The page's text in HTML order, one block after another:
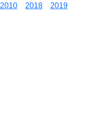
2010 2018 2019